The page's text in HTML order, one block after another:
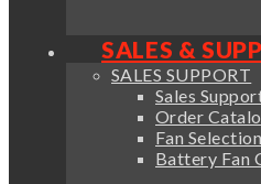
SALES &
SALES SUPPORT
Sales
Order
Fan
Battery Fan